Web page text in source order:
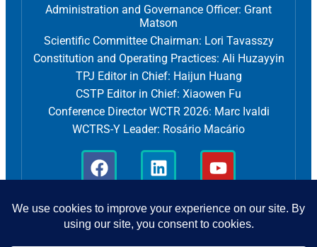
Administration and Governance Officer: Grant
Matson
Scientific Committee Chairman: Lori Tavasszy
Constitution and Operating Practices: Ali Huzayyin
TPJ Editor in Chief: Haijun Huang
CSTP Editor in Chief: Xiaowen Fu
Conference Director WCTR 2026: Marc Ivaldi
WCTRS-Y Leader: Rosário Macário